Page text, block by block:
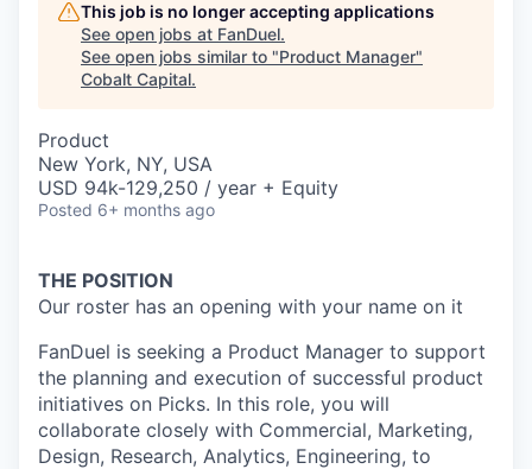
This job is no longer accepting applications
See open jobs at FanDuel.
See open jobs similar to "Product Manager"
Cobalt Capital.
Product
New York, NY, USA
USD 94k-129,250 / year + Equity
Posted 6+ months ago
THE POSITION
Our roster has an opening with your name on it
FanDuel is seeking a Product Manager to support
the planning and execution of successful product
initiatives on Picks. In this role, you will
collaborate closely with Commercial, Marketing,
Design, Research, Analytics, Engineering, to